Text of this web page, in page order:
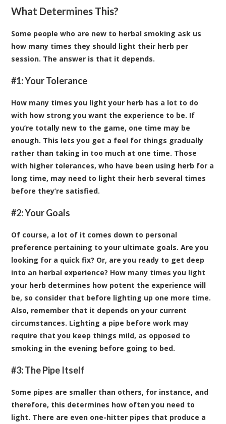
What Determines This?
Some people who are new to herbal smoking ask us
how many times they should light their herb per
session. The answer is that it depends.
#1: Your Tolerance
How many times you light your herb has a lot to do
with how strong you want the experience to be. If
you’re totally new to the game, one time may be
enough. This lets you get a feel for things gradually
rather than taking in too much at one time. Those
with higher tolerances, who have been using herb for a
long time, may need to light their herb several times
before they’re satisfied.
#2: Your Goals
Of course, a lot of it comes down to personal
preference pertaining to your ultimate goals. Are you
looking for a quick fix? Or, are you ready to get deep
into an herbal experience? How many times you light
your herb determines how potent the experience will
be, so consider that before lighting up one more time.
Also, remember that it depends on your current
circumstances. Lighting a pipe before work may
require that you keep things mild, as opposed to
smoking in the evening before going to bed.
#3: The Pipe Itself
Some pipes are smaller than others, for instance, and
therefore, this determines how often you need to
light. There are even one-hitter pipes that produce a